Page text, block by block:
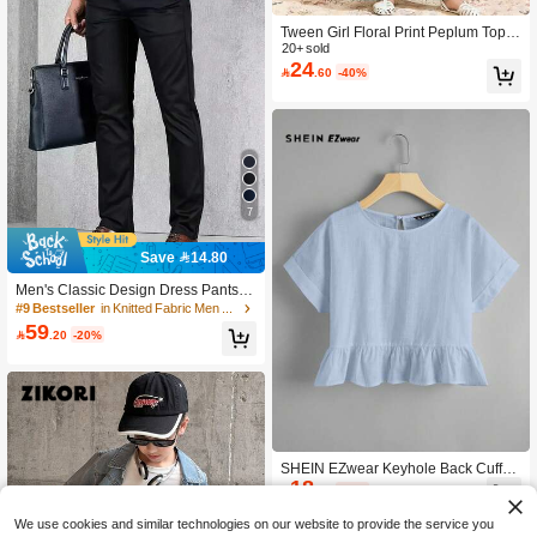
7
Save 14.80
Men's Classic Design Dress Pants, S
olid Color Elastic Dress Pants For Sp
ring/Summer Business Occasions, C
lassic Luxury Style, Men's Pants
#9 Bestseller in Knitted Fabric Men Suit Pants
59 .20 -20%
Tween Girl Floral Print Peplum Top&
Wide Leg Pants Set, Sage Green, Au
tumn, Family Matching Casual Chic
Arabic 2 Pieces Abaya Muslim Twee
20+ sold
24 .60 -40%
SHEIN EZwear Keyhole Back Cuffed
Sleeve Peplum Top
18.00 -40%
We use cookies and similar technologies on our website to provide the service you